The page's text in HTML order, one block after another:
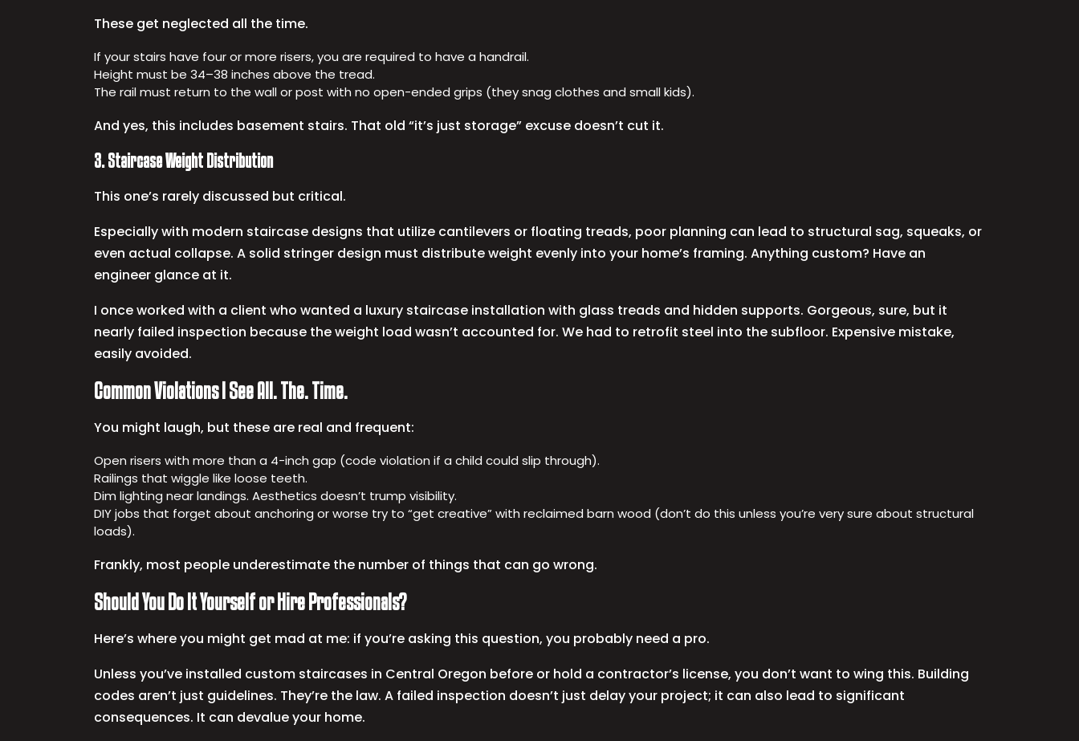
These get neglected all the time.
If your stairs have four or more risers, you are required to have a handrail.
Height must be 34–38 inches above the tread.
The rail must return to the wall or post with no open-ended grips (they snag clothes and small kids).
And yes, this includes basement stairs. That old “it’s just storage” excuse doesn’t cut it.
3. Staircase Weight Distribution
This one’s rarely discussed but critical.
Especially with modern staircase designs that utilize cantilevers or floating treads, poor planning can lead to structural sag, squeaks, or
even actual collapse. A solid stringer design must distribute weight evenly into your home’s framing. Anything custom? Have an
engineer glance at it.
I once worked with a client who wanted a luxury staircase installation with glass treads and hidden supports. Gorgeous, sure, but it
nearly failed inspection because the weight load wasn’t accounted for. We had to retrofit steel into the subfloor. Expensive mistake,
easily avoided.
Common Violations I See All. The. Time.
You might laugh, but these are real and frequent:
Open risers with more than a 4-inch gap (code violation if a child could slip through).
Railings that wiggle like loose teeth.
Dim lighting near landings. Aesthetics doesn’t trump visibility.
DIY jobs that forget about anchoring or worse try to “get creative” with reclaimed barn wood (don’t do this unless you’re very sure about structural
loads).
Frankly, most people underestimate the number of things that can go wrong.
Should You Do It Yourself or Hire Professionals?
Here’s where you might get mad at me: if you’re asking this question, you probably need a pro.
Unless you’ve installed custom staircases in Central Oregon before or hold a contractor’s license, you don’t want to wing this. Building
codes aren’t just guidelines. They’re the law. A failed inspection doesn’t just delay your project; it can also lead to significant
consequences. It can devalue your home.